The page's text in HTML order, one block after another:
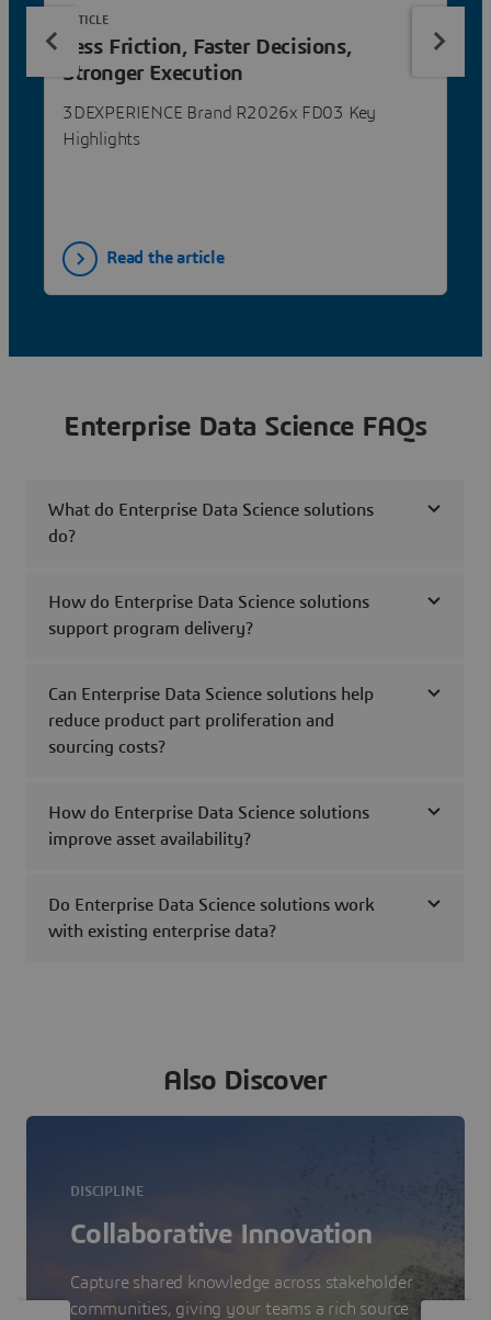
Less Friction, Faster Decisions,
Stronger Execution
3DEXPERIENCE Brand R2026x FD03 Key
Highlights
ARTICLE
Read the article
Enterprise Data Science FAQs
What do Enterprise Data Science solutions
do?
How do Enterprise Data Science solutions
support program delivery?
Can Enterprise Data Science solutions help
reduce product part proliferation and
sourcing costs?
How do Enterprise Data Science solutions
improve asset availability?
Do Enterprise Data Science solutions work
with existing enterprise data?
Also Discover
DISCIPLINE
Collaborative Innovation
Capture shared knowledge across stakeholder
communities, giving your teams a rich source